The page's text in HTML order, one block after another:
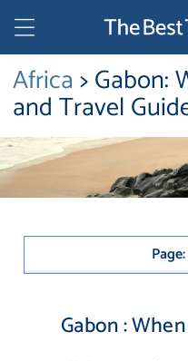
Africa> Gabon:
and Travel
Gabon :